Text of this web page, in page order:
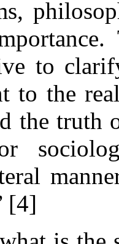
to
to the
the truth
[4]